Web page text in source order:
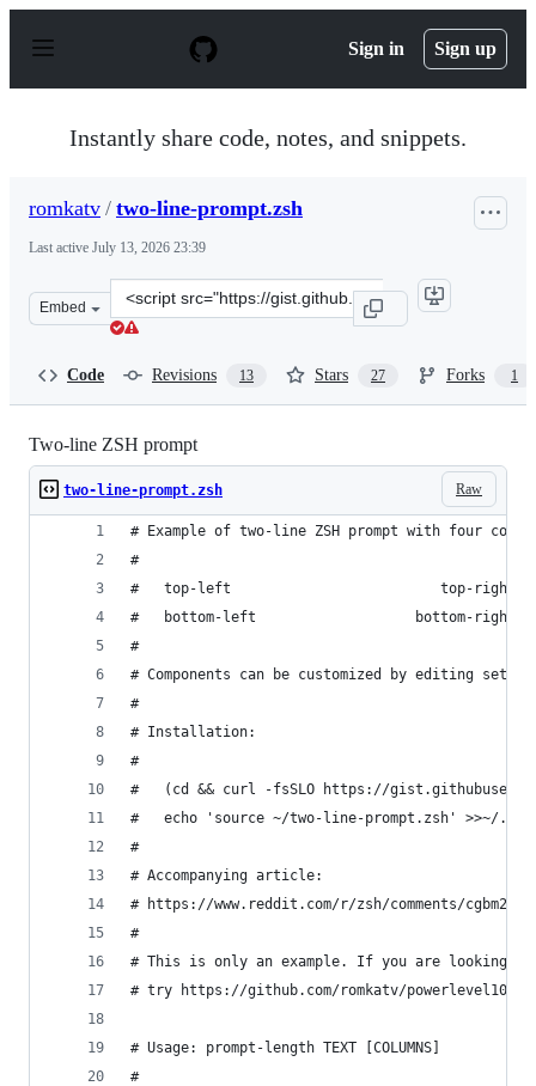
p
Sign in Sign up
Instantly share code, notes, and snippets.
romkatv / two-line-prompt.zsh
Last active July 13, 2026 23:39
Embed
Clone
this
Code Revisions 13 Stars 27 Forks 1
Two-line ZSH prompt
Raw
two-line-prompt.zsh
# Example of two-line ZSH prompt with four
#
#   top-left                         top-right
#   bottom-left                   bottom-right
#
# Components can be customized by editing set-
#
# Installation:
#
#   (cd && curl -fsSLO https://
#   echo 'source ~/two-line-prompt.zsh' >>~/
#
# Accompanying article:
# https://www.reddit.com/r/zsh/comments/
#
# This is only an example. If you are looking for
# try https://github.com/romkatv/powerlevel10k/.
# Usage: prompt-length TEXT [COLUMNS]
#